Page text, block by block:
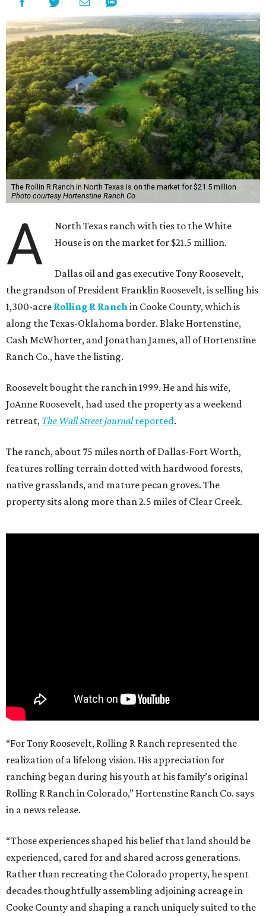
The Rollin R Ranch in North Texas is on the market for $21.5 million.
Photo courtesy Hortenstine Ranch Co.
A
North Texas ranch with ties to the White
House is on the market for $21.5 million.
Dallas oil and gas executive Tony Roosevelt,
the grandson of President Franklin Roosevelt, is selling his
1,300-acre Rolling R Ranchin Cooke County, which is
along the Texas-Oklahoma border. Blake Hortenstine,
Cash McWhorter, and Jonathan James, all of Hortenstine
Ranch Co., have the listing.
Roosevelt bought the ranch in 1999. He and his wife,
JoAnne Roosevelt, had used the property as a weekend
retreat, The Wall Street Journalreported.
The ranch, about 75 miles north of Dallas-Fort Worth,
features rolling terrain dotted with hardwood forests,
native grasslands, and mature pecan groves. The
property sits along more than 2.5 miles of Clear Creek.
“For Tony Roosevelt, Rolling R Ranch represented the
realization of a lifelong vision. His appreciation for
ranching began during his youth at his family’s original
Rolling R Ranch in Colorado,” Hortenstine Ranch Co. says
in a news release.
“Those experiences shaped his belief that land should be
experienced, cared for and shared across generations.
Rather than recreating the Colorado property, he spent
decades thoughtfully assembling adjoining acreage in
Cooke County and shaping a ranch uniquely suited to the